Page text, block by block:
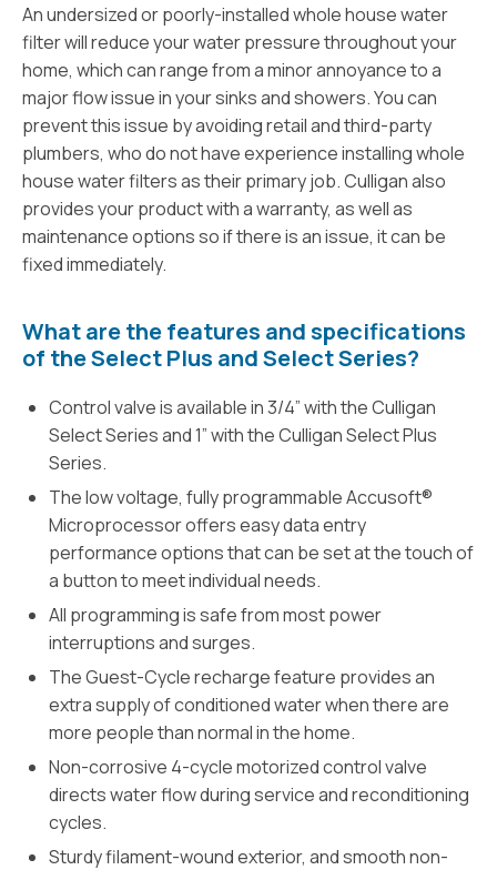
An undersized or poorly-installed whole house water
filter will reduce your water pressure throughout your
home, which can range from a minor annoyance to a
major flow issue in your sinks and showers. You can
prevent this issue by avoiding retail and third-party
plumbers, who do not have experience installing whole
house water filters as their primary job. Culligan also
provides your product with a warranty, as well as
maintenance options so if there is an issue, it can be
fixed immediately.
What are the features and specifications
of the Select Plus and Select Series?
Control valve is available in 3/4” with the Culligan
Select Series and 1” with the Culligan Select Plus
Series.
The low voltage, fully programmable Accusoft®
Microprocessor offers easy data entry
performance options that can be set at the touch of
a button to meet individual needs.
All programming is safe from most power
interruptions and surges.
The Guest-Cycle recharge feature provides an
extra supply of conditioned water when there are
more people than normal in the home.
Non-corrosive 4-cycle motorized control valve
directs water flow during service and reconditioning
cycles.
Sturdy filament-wound exterior, and smooth non-